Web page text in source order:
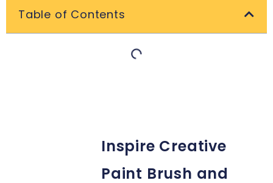
Table of Contents
Inspire Creative
Paint Brush and